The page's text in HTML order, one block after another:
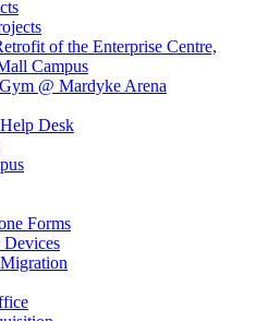
of the Enterprise Centre,
Campus
@ Mardyke Arena
Desk
Forms